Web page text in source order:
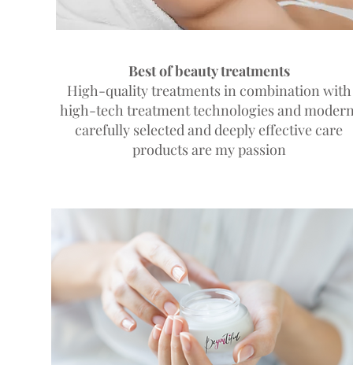
Best of beauty treatments
High-quality treatments in combination with
high-tech treatment technologies and
carefully selected and deeply effective care
productsare my passion